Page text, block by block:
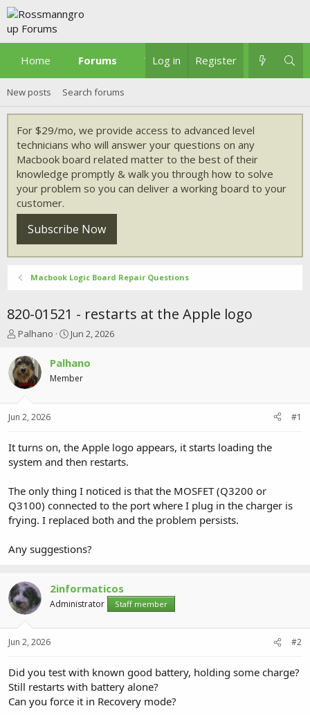
Home Forums What's new
Log in Register
New posts Search forums
For $29/mo, we provide access to advanced level
technicians who will answer your questions on any
Macbook board related matter to the best of their
knowledge promptly & walk you through how to solve
your problem so you can deliver a working board to your
customer.
Subscribe Now
Macbook Logic Board Repair Questions
820-01521 - restarts at the Apple logo
T
r
e
a
t
r
t
e
Palhano
S
r
t
a
Jun 2, 2026
Palhano
Member
Jun 2, 2026 #1
It turns on, the Apple logo appears, it starts loading the
system and then restarts.
The only thing I noticed is that the MOSFET (Q3200 or
Q3100) connected to the port where I plug in the charger is
frying. I replaced both and the problem persists.
Any suggestions?
2informaticos
Administrator Staff member
Jun 2, 2026 #2
Did you test with known good battery, holding some charge?
Still restarts with battery alone?
Can you force it in Recovery mode?